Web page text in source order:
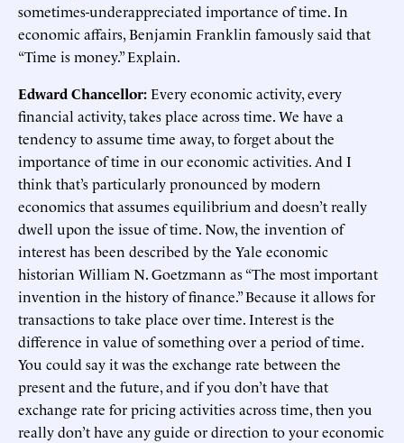
sometimes-underappreciated importance of time. In
economic affairs, Benjamin Franklin famously said that
“Time is money.” Explain.
Edward Chancellor:Every economic activity, every
financial activity, takes place across time. We have a
tendency to assume time away, to forget about the
importance of time in our economic activities. And I
think that’s particularly pronounced by modern
economics that assumes equilibrium and doesn’t really
dwell upon the issue of time. Now, the invention of
interest has been described by the Yale economic
historian William N. Goetzmann as “The most important
invention in the history of finance.” Because it allows for
transactions to take place over time. Interest is the
difference in value of something over a period of time.
You could say it was the exchange rate between the
present and the future, and if you don’t have that
exchange rate for pricing activities across time, then you
really don’t have any guide or direction to your economic